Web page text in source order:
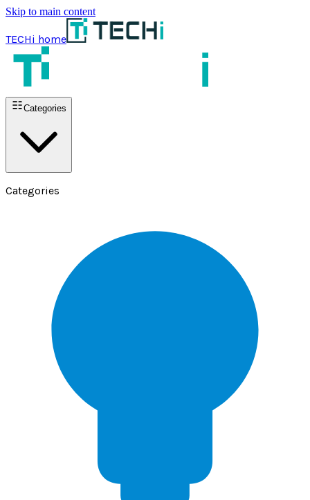
Skip to main content
TECHi home
Categories
Categories